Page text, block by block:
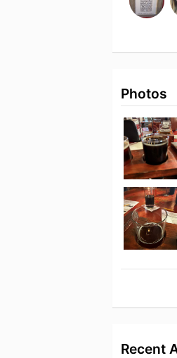
Photos
Recent